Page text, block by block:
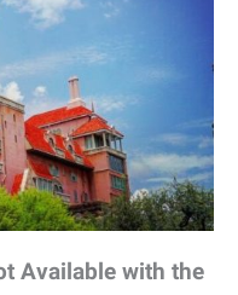
Available with the